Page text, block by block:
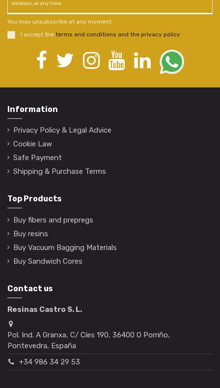
deletion, at any time.
You may unsubscribe at any moment.
I accept the terms and conditions and the privacy policy.
Information
Privacy Policy & Legal Advice
Cookie Law
Safe Payment
Shipping & Purchase Terms
Top Products
Buy fibers and prepregs
Buy resins
Buy Vacuum Bagging Materials
Buy Sandwich Cores
Contact us
Resinas Castro S. L.
Pol. Ind. A Granxa, C/ Cíes 190, 36400 O Porriño,
Pontevedra, España
+34 986 34 29 53